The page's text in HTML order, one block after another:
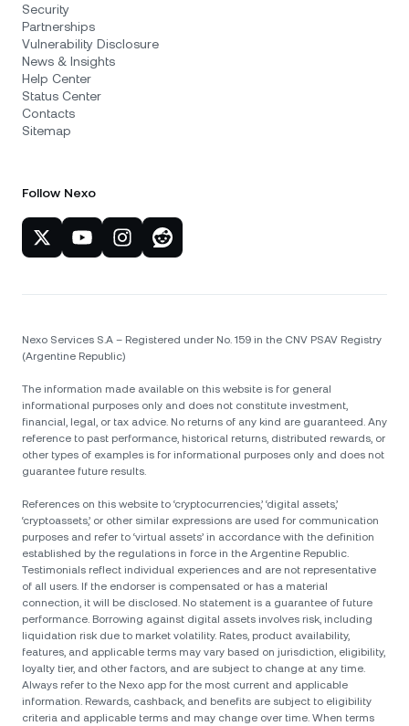
Security
Partnerships
Vulnerability Disclosure
News & Insights
Help Center
Status Center
Contacts
Sitemap
Follow Nexo
Nexo Services S.A – Registered under No. 159 in the CNV PSAV Registry
(Argentine Republic)
The information made available on this website is for general
informational purposes only and does not constitute investment,
financial, legal, or tax advice. No returns of any kind are guaranteed. Any
reference to past performance, historical returns, distributed rewards, or
other types of examples is for informational purposes only and does not
guarantee future results.
References on this website to ‘cryptocurrencies,’ ‘digital assets,’
‘cryptoassets,’ or other similar expressions are used for communication
purposes and refer to ‘virtual assets’ in accordance with the definition
established by the regulations in force in the Argentine Republic.
Testimonials reflect individual experiences and are not representative
of all users. If the endorser is compensated or has a material
connection, it will be disclosed. No statement is a guarantee of future
performance. Borrowing against digital assets involves risk, including
liquidation risk due to market volatility. Rates, product availability,
features, and applicable terms may vary based on jurisdiction, eligibility,
loyalty tier, and other factors, and are subject to change at any time.
Always refer to the Nexo app for the most current and applicable
information. Rewards, cashback, and benefits are subject to eligibility
criteria and applicable terms and may change over time. When terms